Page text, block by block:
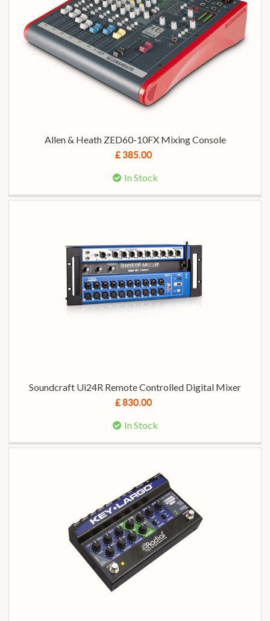
Allen & Heath ZED60-10FX Mixing Console
£ 385.00
In Stock
Soundcraft Ui24R Remote Controlled Digital Mixer
£ 830.00
In Stock